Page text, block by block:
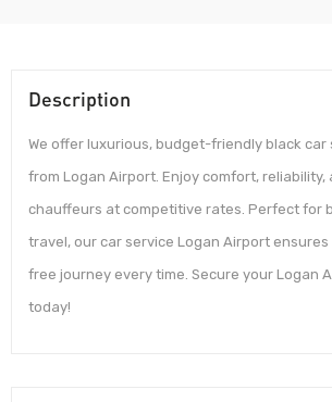
Description
We offer luxurious, budget-friendly black car
from Logan Airport. Enjoy comfort, reliability,
chauffeurs at competitive rates. Perfect for
travel, our car service Logan Airport
free journey every time. Secure your Logan
today!